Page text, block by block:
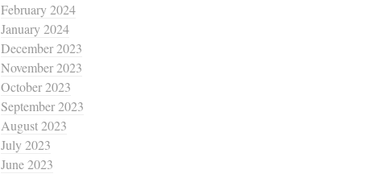
February 2024
January 2024
December 2023
November 2023
October 2023
September 2023
August 2023
July 2023
June 2023